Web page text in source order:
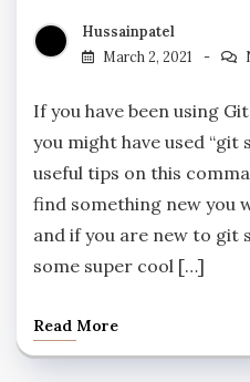
Hussainpatel
March 2, 2021
If you have been using
you might have used “git
useful tips on this
find something new you
and if you are new to git
some super cool […]
Read More